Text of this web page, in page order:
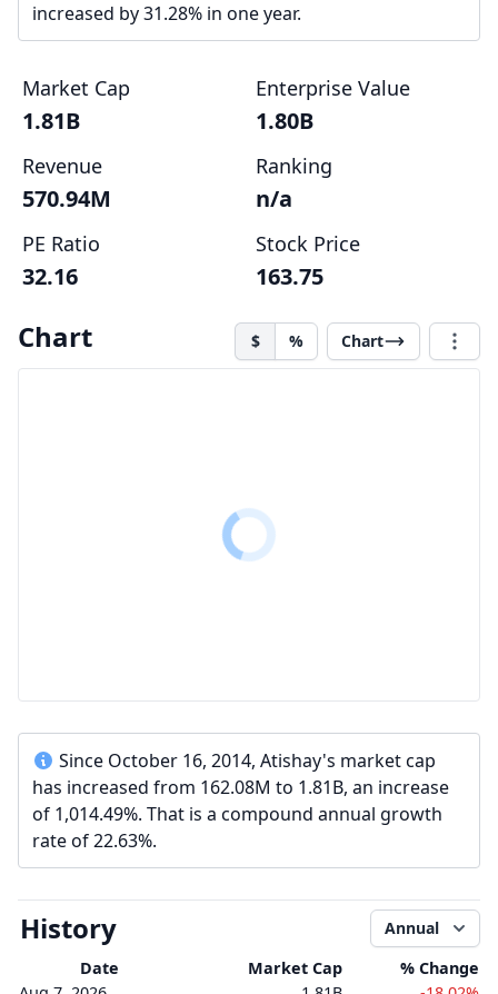
increased by 31.28% in one year.
Market Cap
1.81B
Enterprise Value
1.80B
Revenue
570.94M
Ranking
n/a
PE Ratio
32.16
Stock Price
163.75
Chart $ % Chart
Since October 16, 2014, Atishay's market cap
has increased from 162.08M to 1.81B, an increase
of 1,014.49%. That is a compound annual growth
rate of 22.63%.
History
Annual
Date
Market Cap
% Change